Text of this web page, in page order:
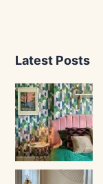
Latest Posts